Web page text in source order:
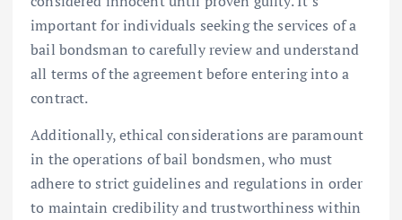
important for individuals seeking the services of a
bail bondsman to carefully review and understand
all terms of the agreement before entering into a
contract.
Additionally, ethical considerations are paramount
in the operations of bail bondsmen, who must
adhere to strict guidelines and regulations in order
to maintain credibility and trustworthiness within